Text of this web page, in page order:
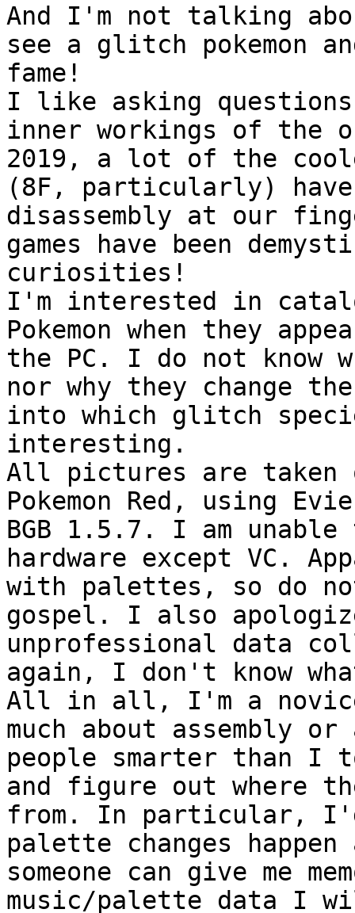
And I'm not talking
see a glitch pokemon
fame!
I like asking
inner workings of the
2019, a lot of the
(8F, particularly) have
disassembly at our
games have been
curiosities!
I'm interested in
Pokemon when they
the PC. I do not know
nor why they change
into which glitch
interesting.
All pictures are taken
Pokemon Red, using
BGB 1.5.7. I am
hardware except VC.
with palettes, so do
gospel. I also
unprofessional data
again, I don't know
All in all, I'm a novice
much about assembly
people smarter than
and figure out where
from. In particular,
palette changes
someone can give me
music/palette data I